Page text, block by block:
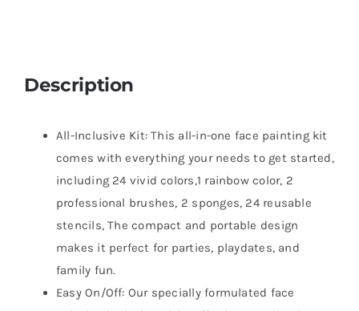
Description
All-Inclusive Kit: This all-in-one face painting kit
comes with everything your needs to get started,
including 24 vivid colors,1 rainbow color, 2
professional brushes, 2 sponges, 24 reusable
stencils, The compact and portable design
makes it perfect for parties, playdates, and
family fun.
Easy On/Off: Our specially formulated face